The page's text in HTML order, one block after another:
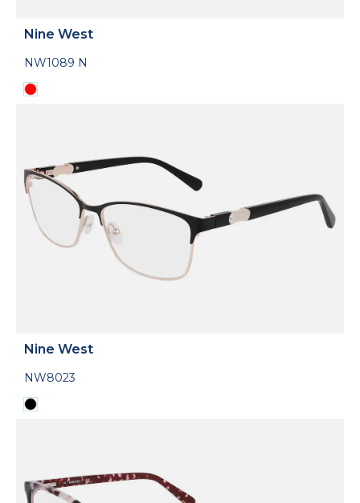
Nine West
NW1089 N
Nine West
NW8023